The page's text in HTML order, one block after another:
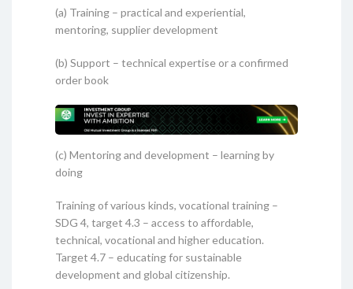
(a) Training – practical and experiential,
mentoring, supplier development
(b) Support – technical expertise or a confirmed
order book
(c) Mentoring and development – learning by
doing
Training of various kinds, vocational training –
SDG 4, target 4.3 – access to affordable,
technical, vocational and higher education.
Target 4.7 – educating for sustainable
development and global citizenship.